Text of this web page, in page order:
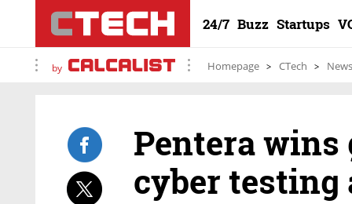
24/7 Buzz Startups
by Homepage CTech News
Pentera
cyber